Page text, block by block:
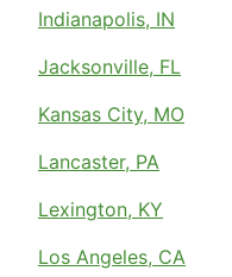
Indianapolis, IN
Jacksonville, FL
Kansas City, MO
Lancaster, PA
Lexington, KY
Los Angeles, CA